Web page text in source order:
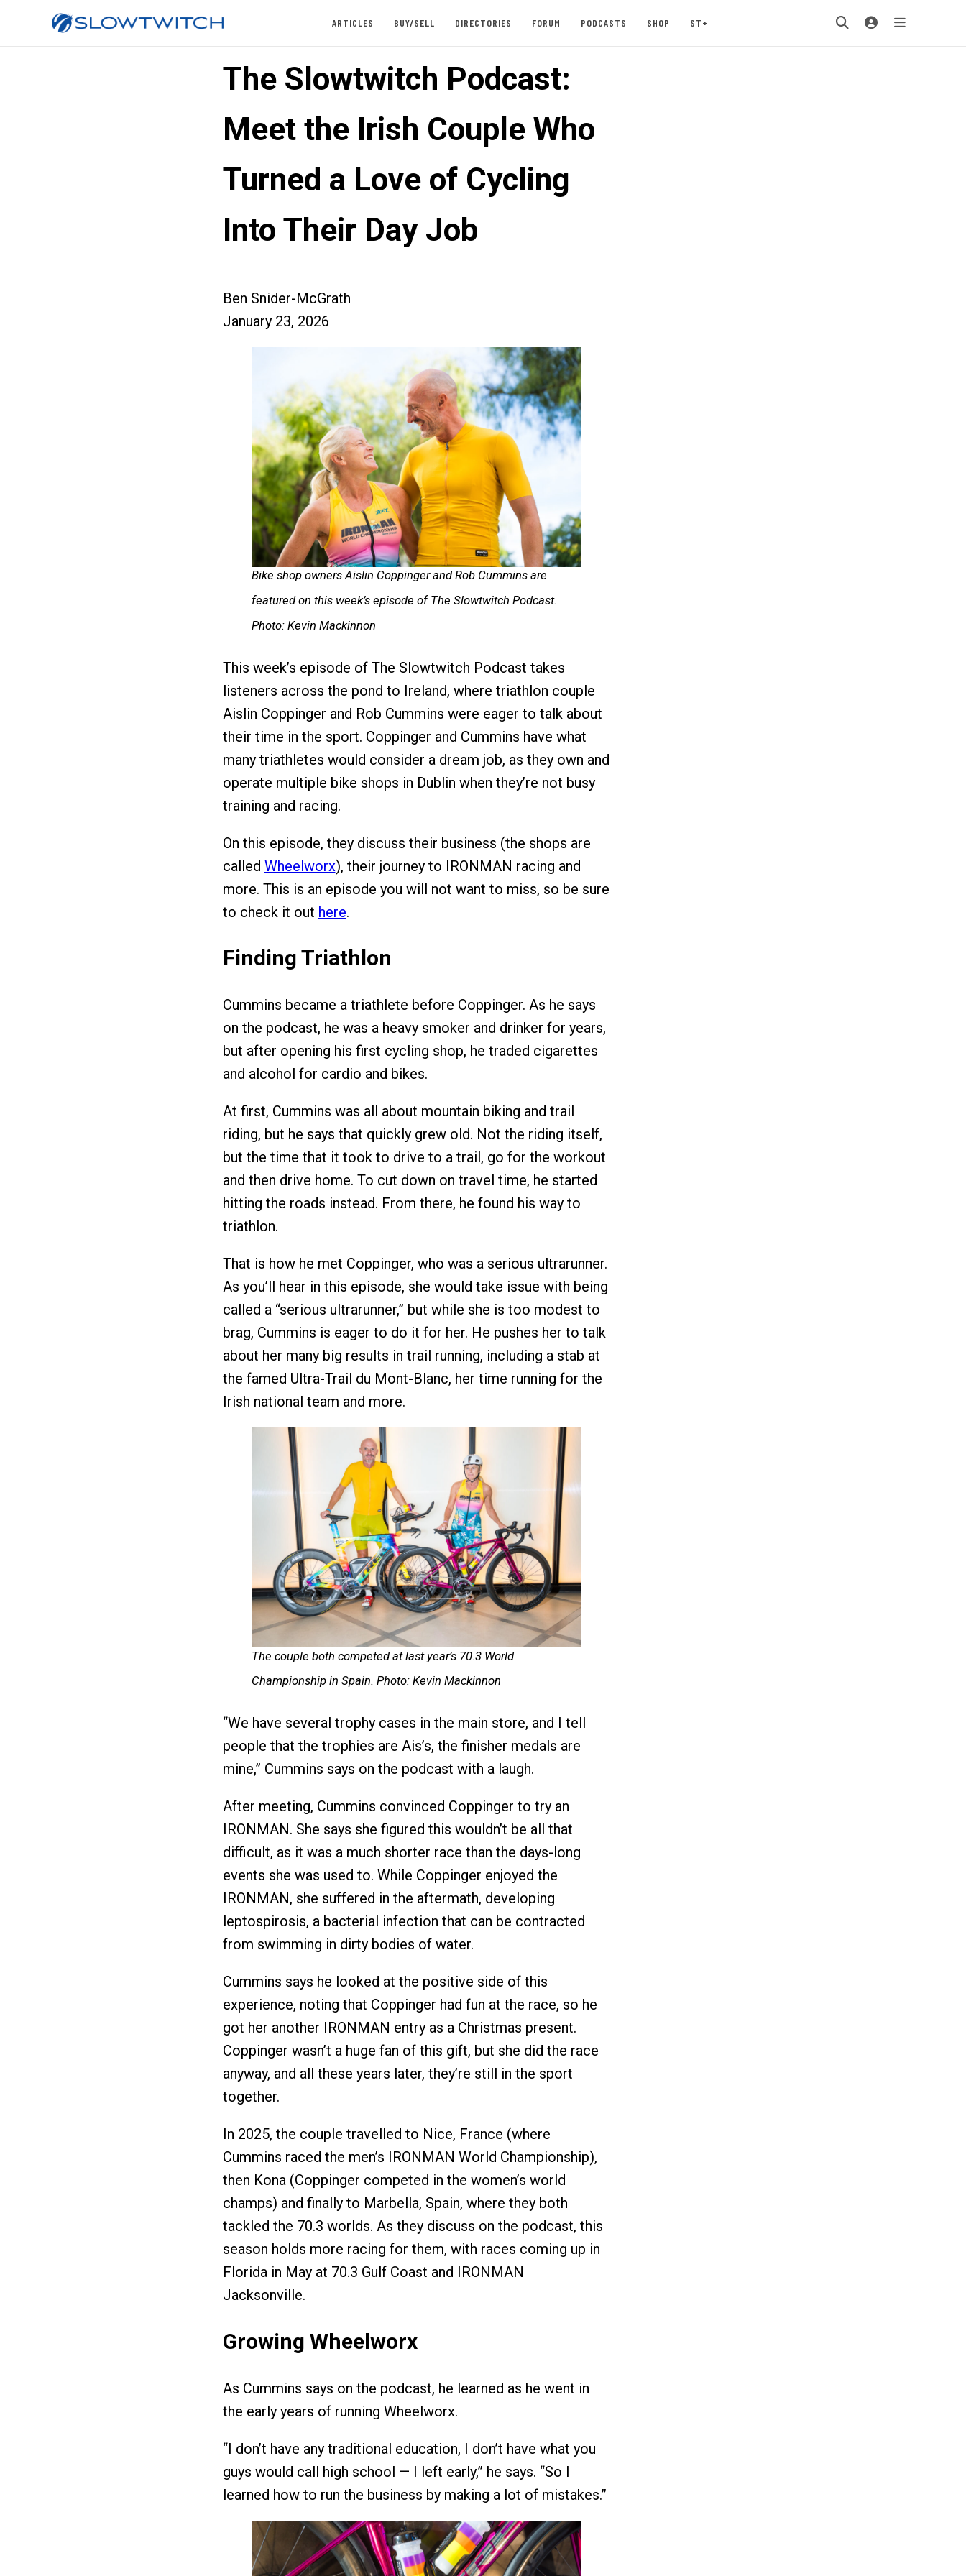
ARTICLES BUY/SELL DIRECTORIES FORUM PODCASTS SHOP ST+
The Slowtwitch Podcast:
Meet the Irish Couple Who
Turned a Love of Cycling
Into Their Day Job
Ben Snider-McGrath
January 23, 2026
Bike shop owners Aislin Coppinger and Rob Cummins are
featured on this week’s episode of The Slowtwitch Podcast.
Photo: Kevin Mackinnon
This week’s episode of The Slowtwitch Podcast takes
listeners across the pond to Ireland, where triathlon couple
Aislin Coppinger and Rob Cummins were eager to talk about
their time in the sport. Coppinger and Cummins have what
many triathletes would consider a dream job, as they own and
operate multiple bike shops in Dublin when they’re not busy
training and racing.
On this episode, they discuss their business (the shops are
called Wheelworx), their journey to IRONMAN racing and
more. This is an episode you will not want to miss, so be sure
to check it out here.
Finding Triathlon
Cummins became a triathlete before Coppinger. As he says
on the podcast, he was a heavy smoker and drinker for years,
but after opening his first cycling shop, he traded cigarettes
and alcohol for cardio and bikes.
At first, Cummins was all about mountain biking and trail
riding, but he says that quickly grew old. Not the riding itself,
but the time that it took to drive to a trail, go for the workout
and then drive home. To cut down on travel time, he started
hitting the roads instead. From there, he found his way to
triathlon.
That is how he met Coppinger, who was a serious ultrarunner.
As you’ll hear in this episode, she would take issue with being
called a “serious ultrarunner,” but while she is too modest to
brag, Cummins is eager to do it for her. He pushes her to talk
about her many big results in trail running, including a stab at
the famed Ultra-Trail du Mont-Blanc, her time running for the
Irish national team and more.
The couple both competed at last year’s 70.3 World
Championship in Spain. Photo: Kevin Mackinnon
“We have several trophy cases in the main store, and I tell
people that the trophies are Ais’s, the finisher medals are
mine,” Cummins says on the podcast with a laugh.
After meeting, Cummins convinced Coppinger to try an
IRONMAN. She says she figured this wouldn’t be all that
difficult, as it was a much shorter race than the days-long
events she was used to. While Coppinger enjoyed the
IRONMAN, she suffered in the aftermath, developing
leptospirosis, a bacterial infection that can be contracted
from swimming in dirty bodies of water.
Cummins says he looked at the positive side of this
experience, noting that Coppinger had fun at the race, so he
got her another IRONMAN entry as a Christmas present.
Coppinger wasn’t a huge fan of this gift, but she did the race
anyway, and all these years later, they’re still in the sport
together.
In 2025, the couple travelled to Nice, France (where
Cummins raced the men’s IRONMAN World Championship),
then Kona (Coppinger competed in the women’s world
champs) and finally to Marbella, Spain, where they both
tackled the 70.3 worlds. As they discuss on the podcast, this
season holds more racing for them, with races coming up in
Florida in May at 70.3 Gulf Coast and IRONMAN
Jacksonville.
Growing Wheelworx
As Cummins says on the podcast, he learned as he went in
the early years of running Wheelworx.
“I don’t have any traditional education, I don’t have what you
guys would call high school — I left early,” he says. “So I
learned how to run the business by making a lot of mistakes.”